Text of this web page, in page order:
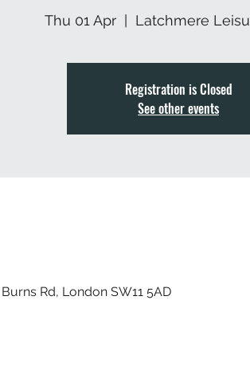
Thu 01 Apr
  |
Latchmere
Registration is Closed
See other events
Rd, London SW11 5AD